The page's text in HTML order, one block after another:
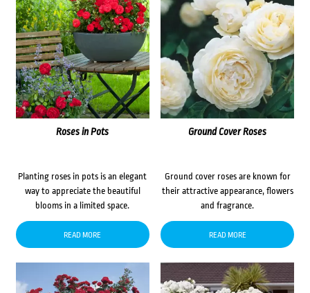
Roses in Pots
Planting roses in pots is an elegant
way to appreciate the beautiful
blooms in a limited space.
READ MORE
Ground Cover Roses
Ground cover roses are known for
their attractive appearance, flowers
and fragrance.
READ MORE